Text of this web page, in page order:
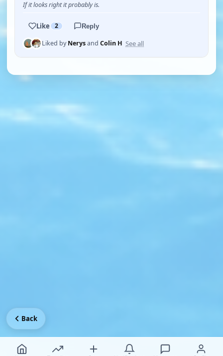
If it looks right it probably is.
Like 2 Reply
Liked byNerysand Colin H See all
Back